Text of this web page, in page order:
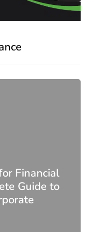
Financial
Guide to